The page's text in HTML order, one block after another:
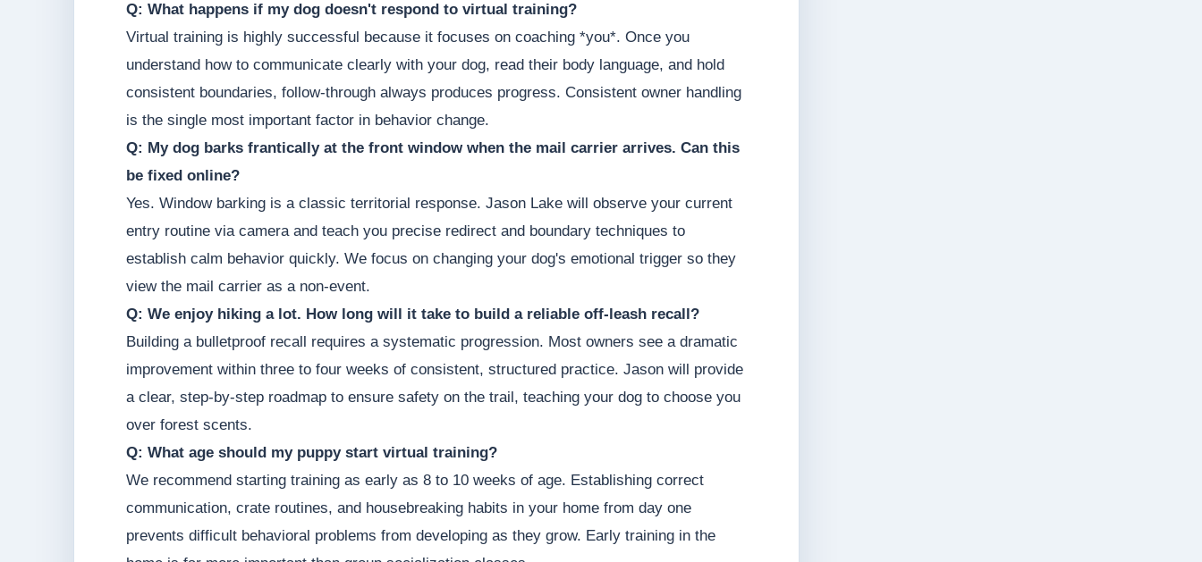
Q: What happens if my dog doesn't respond to virtual training?
Virtual training is highly successful because it focuses on coaching *you*. Once you
understand how to communicate clearly with your dog, read their body language, and hold
consistent boundaries, follow-through always produces progress. Consistent owner handling
is the single most important factor in behavior change.
Q: My dog barks frantically at the front window when the mail carrier arrives. Can this
be fixed online?
Yes. Window barking is a classic territorial response. Jason Lake will observe your current
entry routine via camera and teach you precise redirect and boundary techniques to
establish calm behavior quickly. We focus on changing your dog's emotional trigger so they
view the mail carrier as a non-event.
Q: We enjoy hiking a lot. How long will it take to build a reliable off-leash recall?
Building a bulletproof recall requires a systematic progression. Most owners see a dramatic
improvement within three to four weeks of consistent, structured practice. Jason will provide
a clear, step-by-step roadmap to ensure safety on the trail, teaching your dog to choose you
over forest scents.
Q: What age should my puppy start virtual training?
We recommend starting training as early as 8 to 10 weeks of age. Establishing correct
communication, crate routines, and housebreaking habits in your home from day one
prevents difficult behavioral problems from developing as they grow. Early training in the